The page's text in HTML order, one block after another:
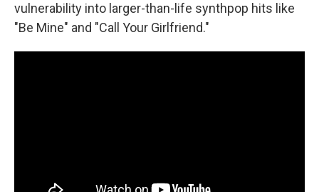
vulnerability into larger-than-life synthpop hits like
"Be Mine" and "Call Your Girlfriend."